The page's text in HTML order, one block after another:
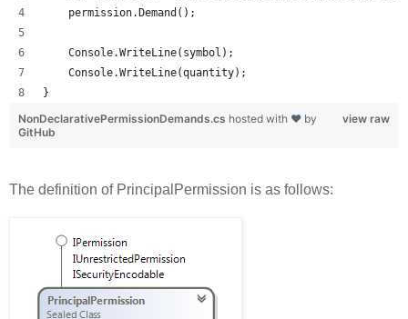
    permission.Demand();
    Console.WriteLine(symbol);
    Console.WriteLine(quantity);
}
view raw
NonDeclarativePermissionDemands.cs hosted with ❤ by
GitHub
The definition of PrincipalPermission is as follows: